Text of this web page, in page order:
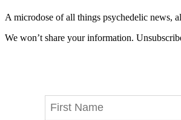
A microdose of all things psychedelic news,
We won’t share your information.